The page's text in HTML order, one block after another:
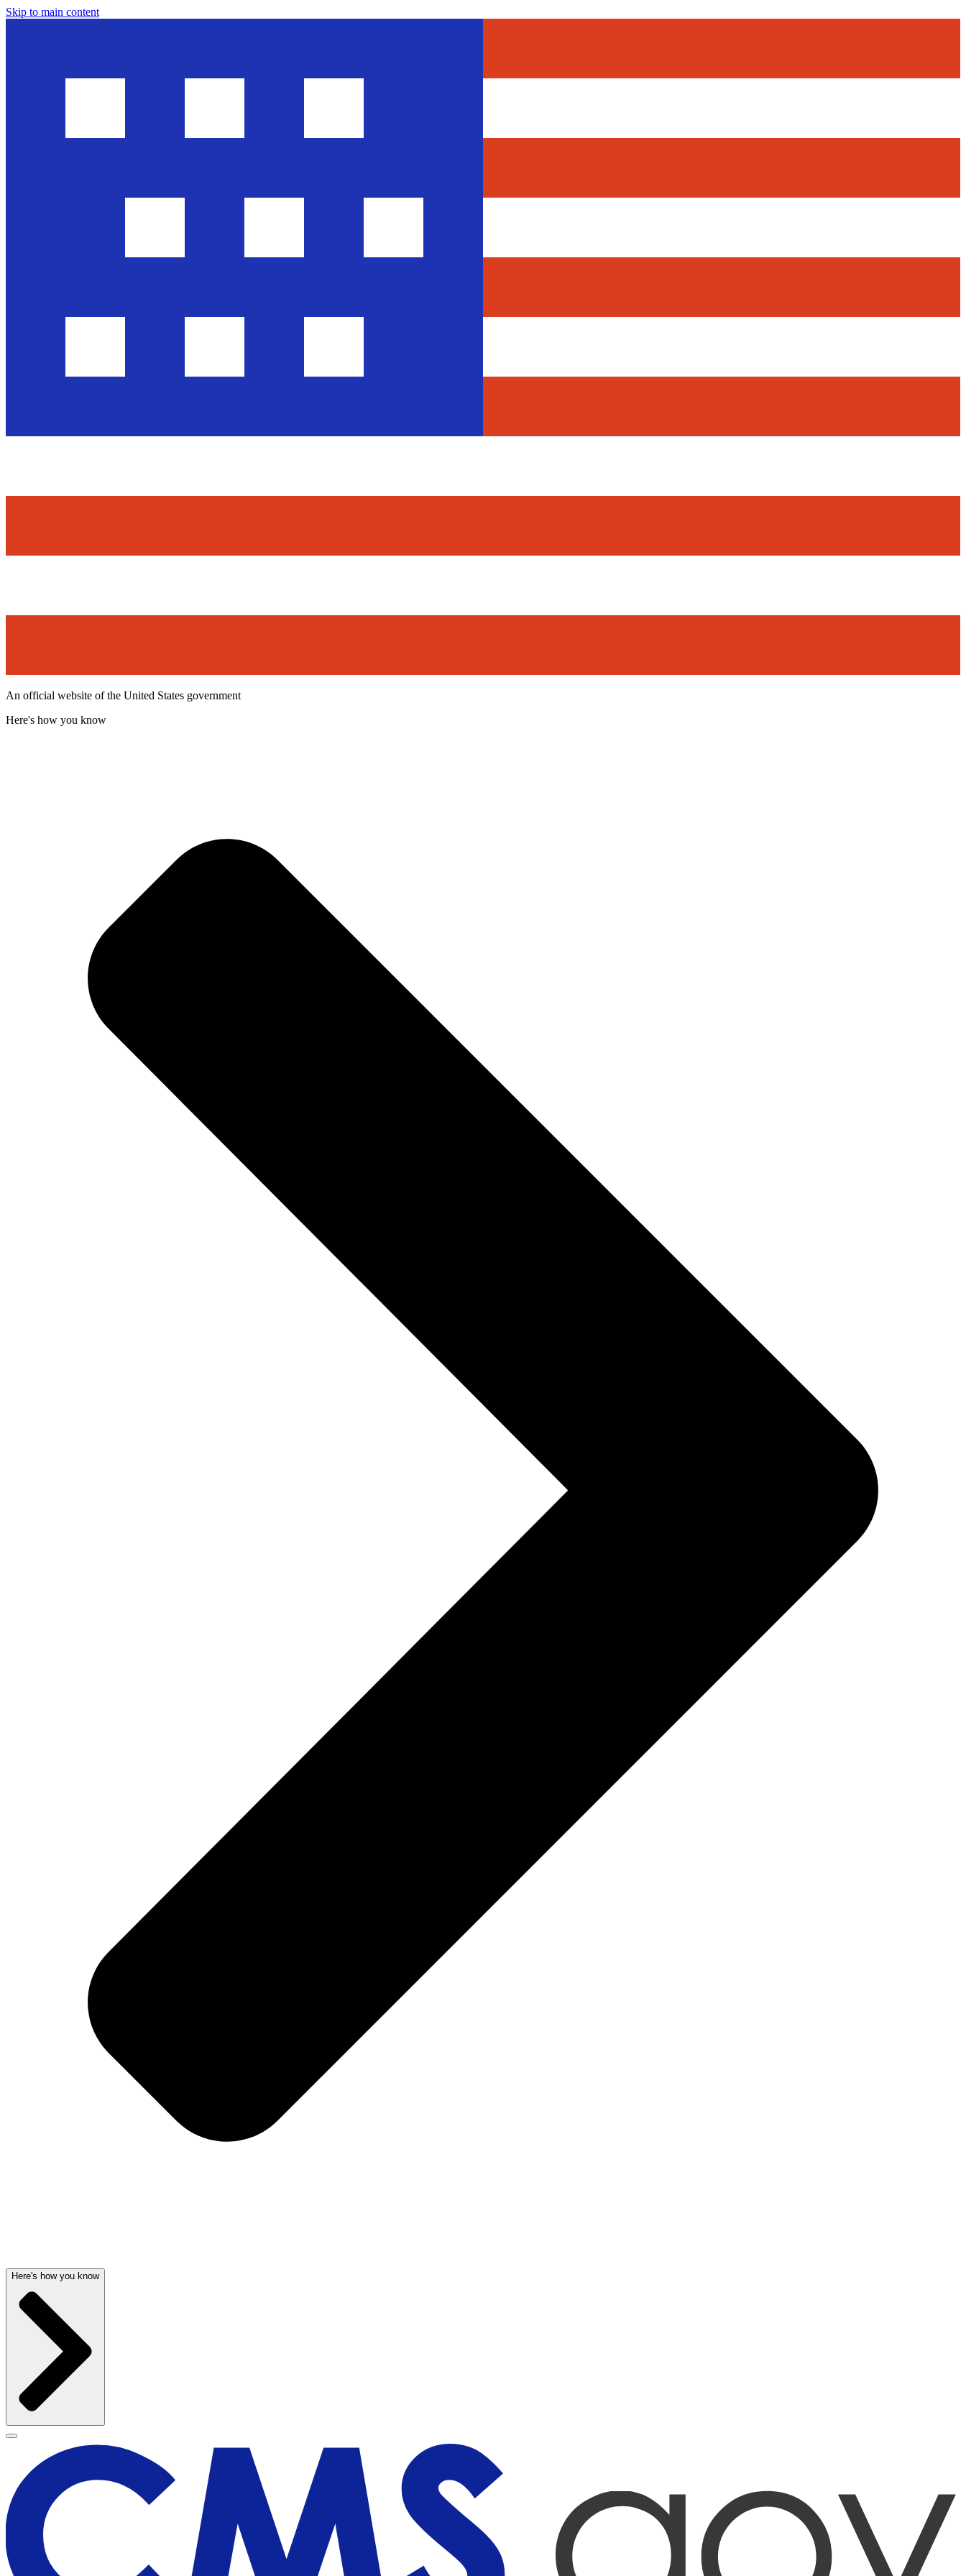
Skip to main content
An official website of the United States government
Here's how you know
Here's how you know